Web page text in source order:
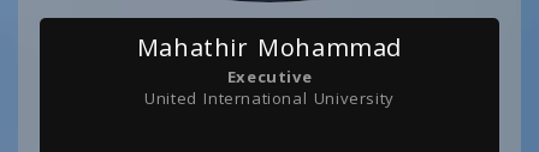
Mahathir Mohammad
Executive
United International University